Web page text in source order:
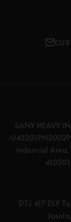
SANY HEAVY
Industrial Area,
DTJ 417 DLF